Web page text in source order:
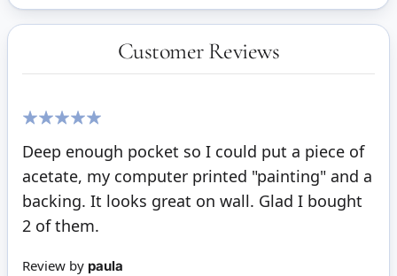
Customer Reviews
Deep enough pocket so I could put a piece of
acetate, my computer printed "painting" and a
backing. It looks great on wall. Glad I bought
2 of them.
Review by paula